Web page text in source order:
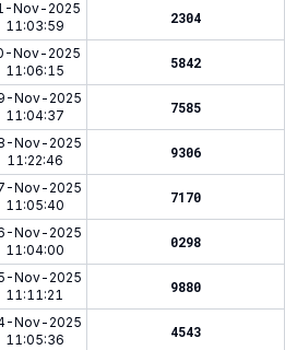
Nov-2025
11:03:59
2304
Nov-2025
11:06:15
5842
Nov-2025
11:04:37
7585
Nov-2025
11:22:46
9306
Nov-2025
11:05:40
7170
Nov-2025
11:04:00
0298
Nov-2025
11:11:21
9880
Nov-2025
11:05:36
4543